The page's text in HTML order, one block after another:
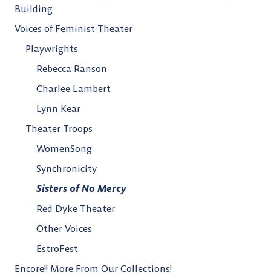
Building
Voices of Feminist Theater
Playwrights
Rebecca Ranson
Charlee Lambert
Lynn Kear
Theater Troops
WomenSong
Synchronicity
Sisters of No Mercy
Red Dyke Theater
Other Voices
EstroFest
Encore!! More From Our Collections!